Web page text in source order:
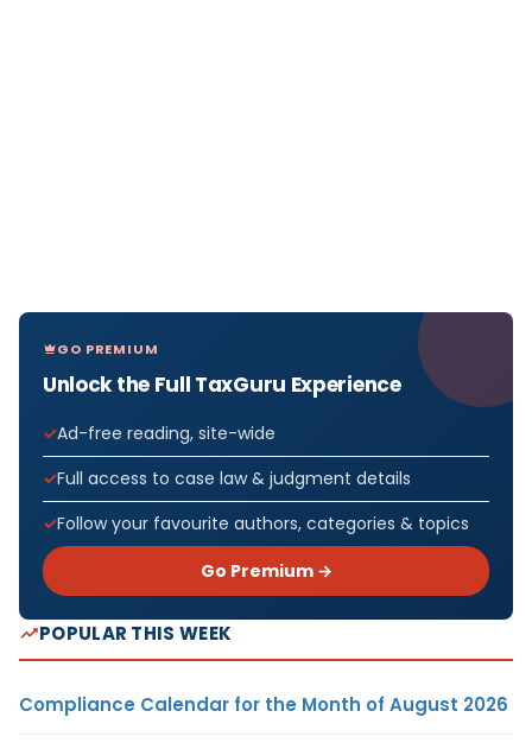
GO PREMIUM
Unlock the Full TaxGuru Experience
Ad-free reading, site-wide
Full access to case law & judgment details
Follow your favourite authors, categories & topics
Go Premium →
POPULAR THIS WEEK
Compliance Calendar for the Month of August 2026